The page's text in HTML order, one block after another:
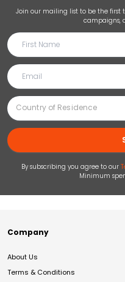
Join our mailing list to be the first
campaigns,
By subscribing you agree to our
Minimum
Company
About Us
Terms & Conditions